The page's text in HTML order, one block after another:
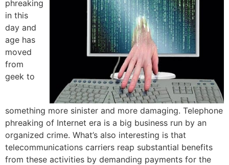
phreaking
in this
day and
age has
moved
from
geek to
something more sinister and more damaging. Telephone
phreaking of Internet era is a big business run by an
organized crime. What’s also interesting is that
telecommunications carriers reap substantial benefits
from these activities by demanding payments for the